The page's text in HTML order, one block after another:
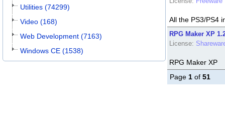
Utilities (74299)
Video (168)
Web Development (7163)
Windows CE (1538)
All the PS3/PS4
RPG Maker XP
License:
RPG Maker XP
Page 1 of 51